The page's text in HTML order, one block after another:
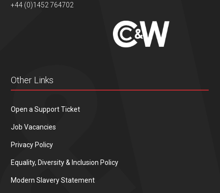
+44 (0)1452 764702
Other Links
Open a Support Ticket
Job Vacancies
Privacy Policy
Equality, Diversity & Inclusion Policy
Modern Slavery Statement